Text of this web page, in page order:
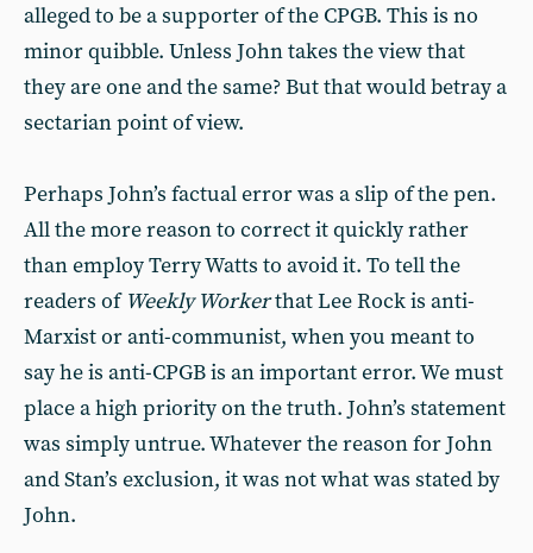
alleged to be a supporter of the CPGB. This is no
minor quibble. Unless John takes the view that
they are one and the same? But that would betray a
sectarian point of view.
Perhaps John’s factual error was a slip of the pen.
All the more reason to correct it quickly rather
than employ Terry Watts to avoid it. To tell the
readers of Weekly Workerthat Lee Rock is anti-
Marxist or anti-communist, when you meant to
say he is anti-CPGB is an important error. We must
place a high priority on the truth. John’s statement
was simply untrue. Whatever the reason for John
and Stan’s exclusion, it was not what was stated by
John.